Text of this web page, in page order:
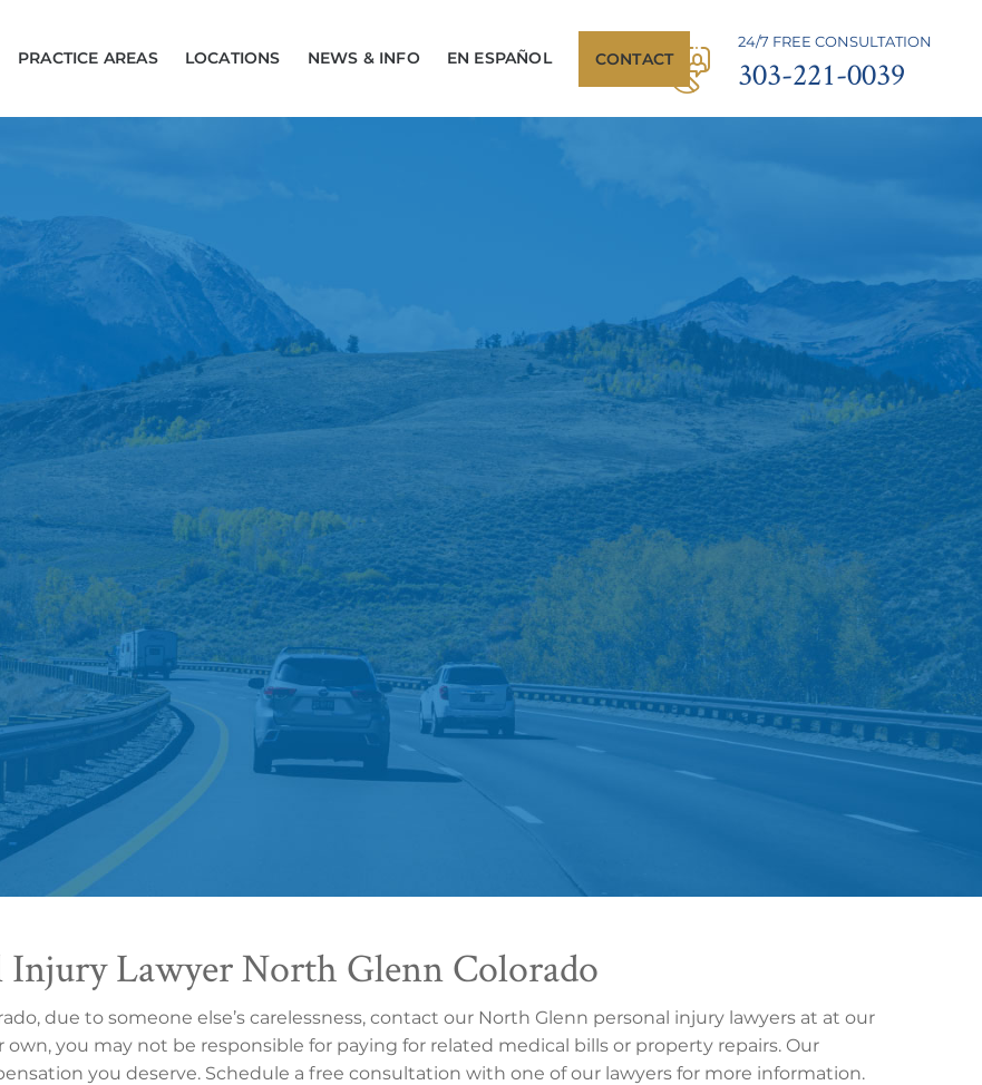
24/7 FREE CONSULTATION
303-221-0039
PRACTICE AREAS LOCATIONS NEWS & INFO EN ESPAÑOL CONTACT
Injury Lawyer North Glenn Colorado
due to someone else’s carelessness, contact our North Glenn personal injury lawyers at at our
you may not be responsible for paying for related medical bills or property repairs. Our
you deserve. Schedule a free consultation with one of our lawyers for more information.